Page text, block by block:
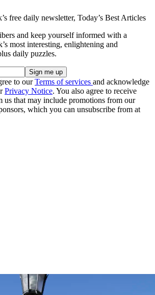
free daily newsletter, Today’s Best Articles
and keep yourself informed with a
most interesting, enlightening and
daily puzzles.
to ourTerms of services and acknowledge
Privacy Notice. You also agree to receive
us that may include promotions from our
which you can unsubscribe from at